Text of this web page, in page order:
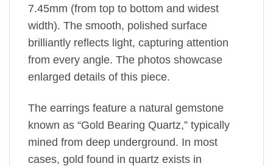
7.45mm (from top to bottom and widest
width). The smooth, polished surface
brilliantly reflects light, capturing attention
from every angle. The photos showcase
enlarged details of this piece.
The earrings feature a natural gemstone
known as “Gold Bearing Quartz,” typically
mined from deep underground. In most
cases, gold found in quartz exists in